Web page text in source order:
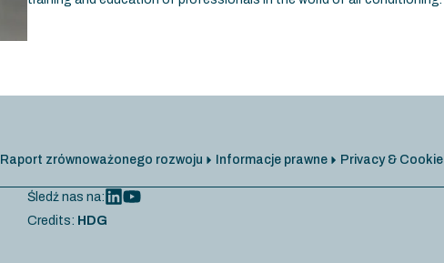
Raport zrównoważonego rozwoju Informacje prawne Privacy & Cookie
Śledź nas na:
Credits: HDG